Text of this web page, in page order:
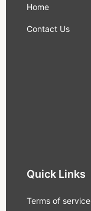
Home
Contact Us
Quick Links
Terms of service